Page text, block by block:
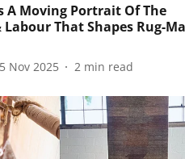
A Moving Portrait Of The
Labour That Shapes Rug-
Nov 2025 2 min read